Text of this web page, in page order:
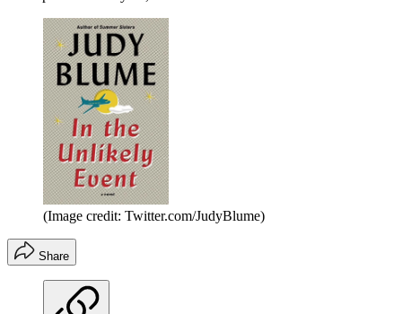
(Image credit: Twitter.com/JudyBlume)
Share